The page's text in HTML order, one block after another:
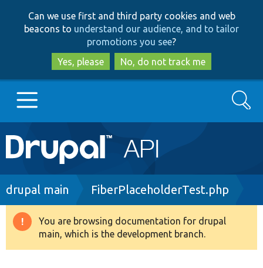
to
main
content
to
search
Can we use first and third party cookies and web
beacons to understand our audience, and to tailor
promotions you see?
Yes, please
No, do not track me
Main
navigation
Go to Drupal.org
Drupal 8+
Search
Breadcrumb
drupal main FiberPlaceholderTest.php
Warning
message
You are browsing documentation for drupal
main, which is the development branch.